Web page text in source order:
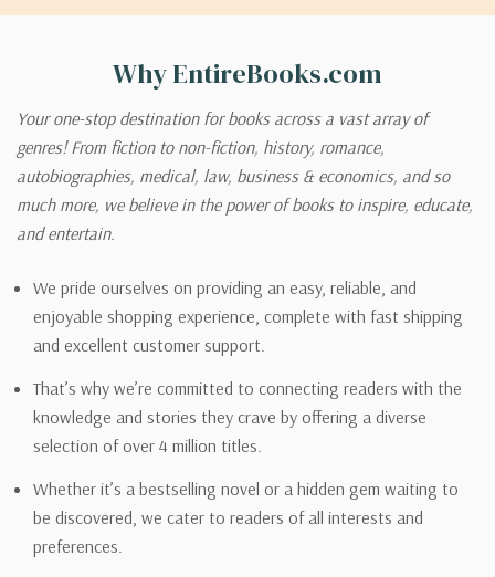
Why EntireBooks.com
Your one-stop destination for books across a vast array of
genres! From fiction to non-fiction, history, romance,
autobiographies, medical, law, business & economics, and so
much more, we believe in the power of books to inspire, educate,
and entertain.
We pride ourselves on providing an easy, reliable, and
enjoyable shopping experience, complete with fast shipping
and excellent customer support.
That’s why we’re committed to connecting readers with the
knowledge and stories they crave by offering a diverse
selection of over 4 million titles.
Whether it’s a bestselling novel or a hidden gem waiting to
be discovered, we cater to readers of all interests and
preferences.